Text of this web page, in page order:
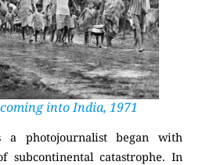
into India, 1971
a photojournalist began with
subcontinental catastrophe. In